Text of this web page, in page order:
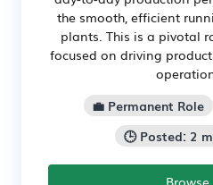
the smooth, efficient
plants. This is a pivotal
focused on driving
💼 Permanent Role
🕒 Posted: 2
Browse